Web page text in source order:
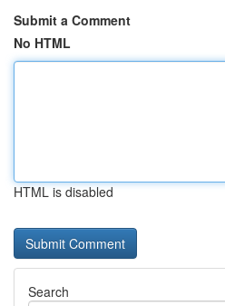
Submit a Comment
No HTML
HTML is disabled
Search